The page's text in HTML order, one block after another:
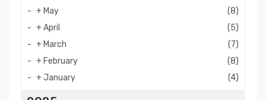
+ May
(8)
+April
(5)
+ March
(7)
+ February
(8)
+January (4)